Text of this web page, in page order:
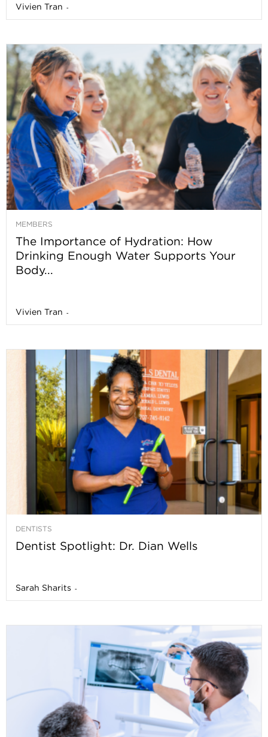
Vivien Tran -
MEMBERS
The Importance of Hydration: How
Drinking Enough Water Supports Your
Body...
Vivien Tran -
DENTISTS
Dentist Spotlight: Dr. Dian Wells
Sarah Sharits -